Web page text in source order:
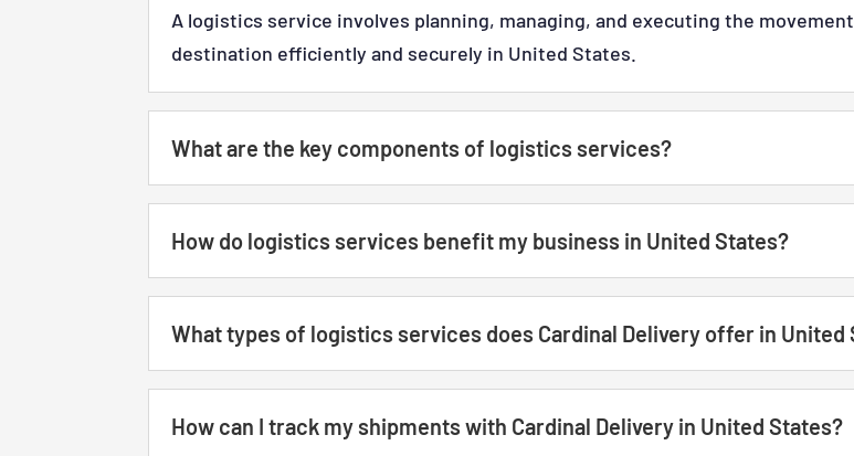
A logistics service involves planning, managing, and executing the
destination efficiently and securely in United States.
What are the key components of logistics services?
How do logistics services benefit my business in United States?
What types of logistics services does Cardinal Delivery offer in United
How can I track my shipments with Cardinal Delivery in United States?